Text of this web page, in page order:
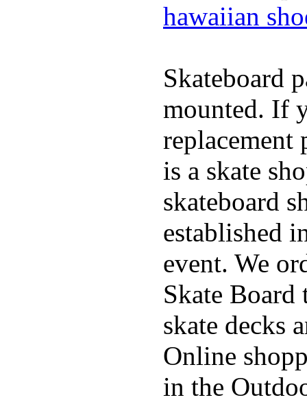
hawaiian
Skateboard
mounted. If
replacement
is a skate
skateboard
established
event. We
Skate
skate decks
Online
in the